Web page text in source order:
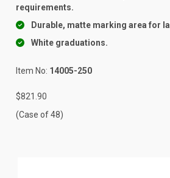
requirements.
Durable, matte marking area for
White graduations.
Item No: 14005-250
$821.90
(Case of 48)